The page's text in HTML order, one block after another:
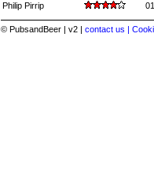
Philip Pirrip
© PubsandBeer | v2 | contact us |